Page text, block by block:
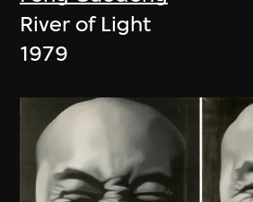
River of Light
1979